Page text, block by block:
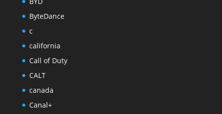
ByteDance
c
california
Call of Duty
CALT
canada
Canal+